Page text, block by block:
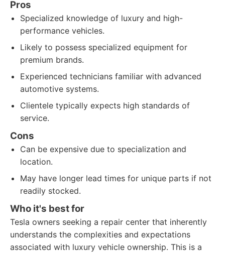
Pros
Specialized knowledge of luxury and high-
performance vehicles.
Likely to possess specialized equipment for
premium brands.
Experienced technicians familiar with advanced
automotive systems.
Clientele typically expects high standards of
service.
Cons
Can be expensive due to specialization and
location.
May have longer lead times for unique parts if not
readily stocked.
Who it's best for
Tesla owners seeking a repair center that inherently
understands the complexities and expectations
associated with luxury vehicle ownership. This is a